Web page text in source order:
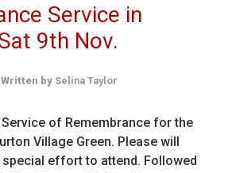
Service in
9th Nov.
Written by Selina Taylor
of Remembrance for the
Village Green. Please will
special effort to attend. Followed